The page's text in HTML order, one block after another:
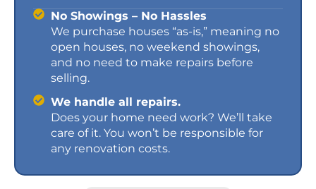
No Showings – No Hassles
We purchase houses “as-is,” meaning no
open houses, no weekend showings,
and no need to make repairs before
selling.
We handle all repairs.
Does your home need work? We’ll take
care of it. You won’t be responsible for
any renovation costs.